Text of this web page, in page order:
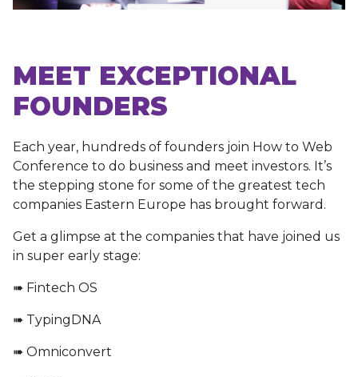
MEET EXCEPTIONAL
FOUNDERS
Each year, hundreds of founders join How to Web
Conference to do business and meet investors. It’s
the stepping stone for some of the greatest tech
companies Eastern Europe has brought forward.
Get a glimpse at the companies that have joined us
in super early stage:
➠ Fintech OS
➠ TypingDNA
➠ Omniconvert